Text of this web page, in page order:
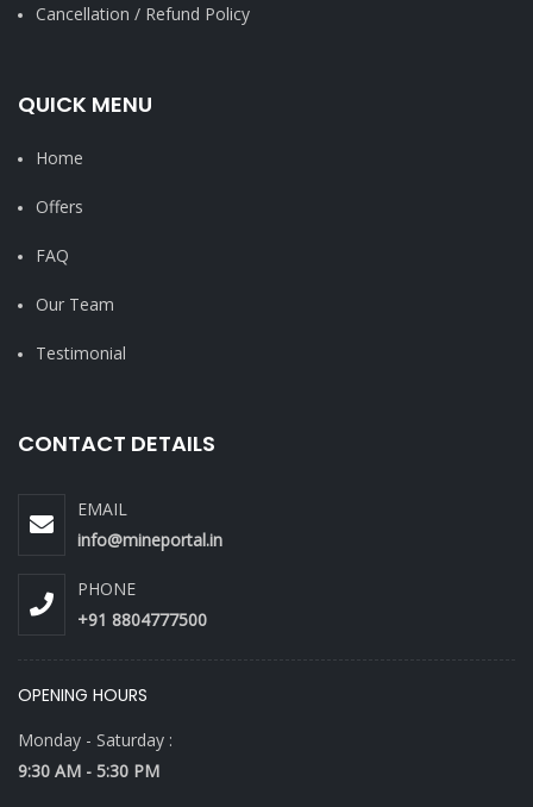
Cancellation / Refund Policy
QUICK MENU
Home
Offers
FAQ
Our Team
Testimonial
CONTACT DETAILS
EMAIL
info@mineportal.in
PHONE
+91 8804777500
OPENING HOURS
Monday - Saturday :
9:30 AM - 5:30 PM